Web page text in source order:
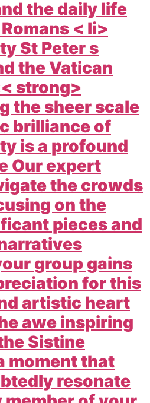
the daily life
< li>
St Peter s
the Vatican
strong>
the sheer scale
brilliance of
is a profound
Our expert
the crowds
on the
pieces and
group gains
for this
artistic heart
awe inspiring
Sistine
moment that
resonate